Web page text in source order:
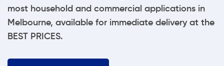
most household and commercial applications in
Melbourne, available for immediate delivery at the
BEST PRICES.